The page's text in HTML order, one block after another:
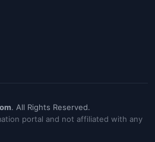
. All Rights Reserved.
portal and not affiliated with any